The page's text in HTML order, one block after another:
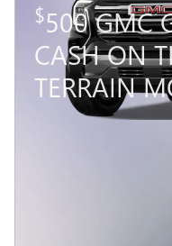
$500 GMC
CASH ON
TERRAIN